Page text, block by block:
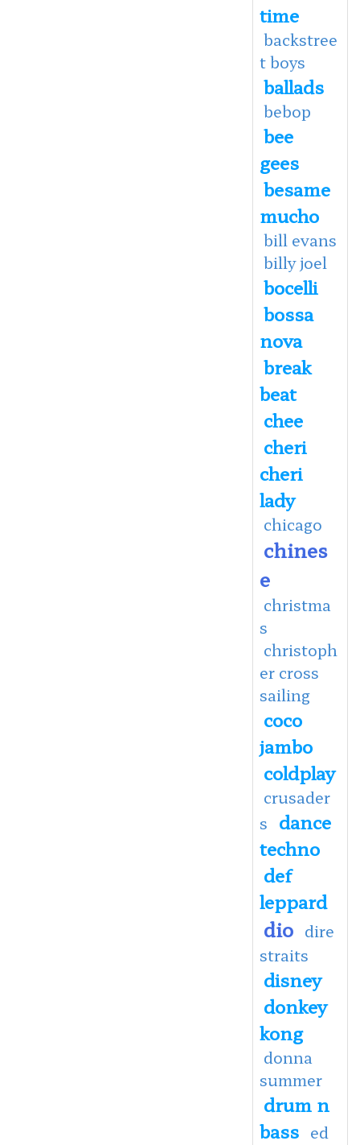
time
backstree
t boys
ballads
bebop
bee
gees
besame
mucho
bill evans
billy joel
bocelli
bossa
nova
break
beat
chee
cheri
cheri
lady
chicago
chines
e
christma
s
christoph
er cross
sailing
coco
jambo
coldplay
crusader
s dance
techno
def
leppard
dio dire
straits
disney
donkey
kong
donna
summer
drum n
bass ed